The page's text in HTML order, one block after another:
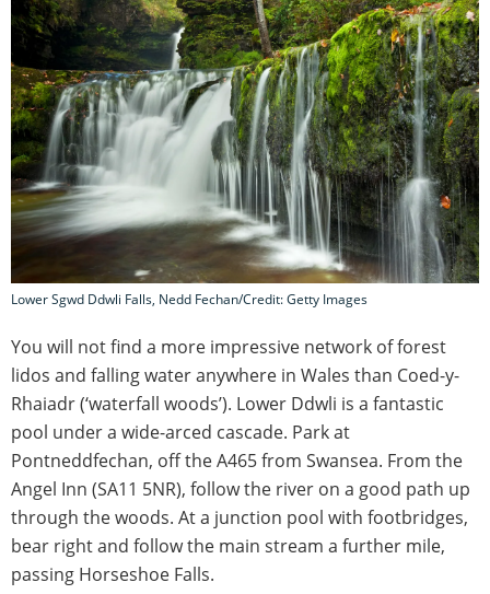
Lower Sgwd Ddwli Falls, Nedd Fechan/Credit: Getty Images
You will not find a more impressive network of forest
lidos and falling water anywhere in Wales than Coed-y-
Rhaiadr (‘waterfall woods’). Lower Ddwli is a fantastic
pool under a wide-arced cascade. Park at
Pontneddfechan, off the A465 from Swansea. From the
Angel Inn (SA11 5NR), follow the river on a good path up
through the woods. At a junction pool with footbridges,
bear right and follow the main stream a further mile,
passing Horseshoe Falls.